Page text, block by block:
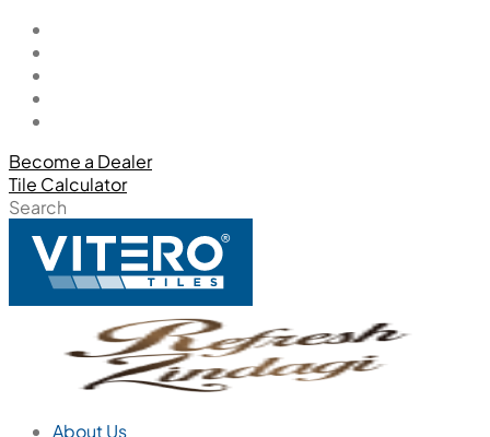
Become a Dealer
Tile Calculator
Search
About Us